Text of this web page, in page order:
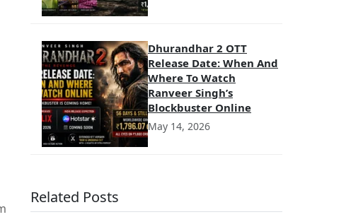
Dhurandhar 2 OTT
Release Date: When And
Where To Watch
Ranveer Singh’s
Blockbuster Online
May 14, 2026
Related Posts